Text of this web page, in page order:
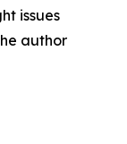
issues
author